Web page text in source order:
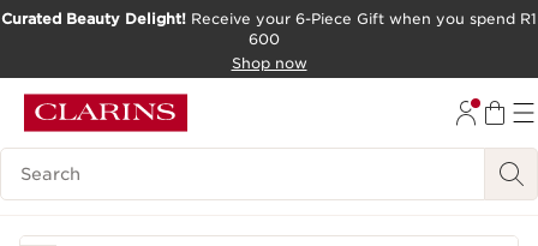
Curated Beauty Delight! Receive your 6-Piece Gift when you spend R1
600
Shop now
Search Legend